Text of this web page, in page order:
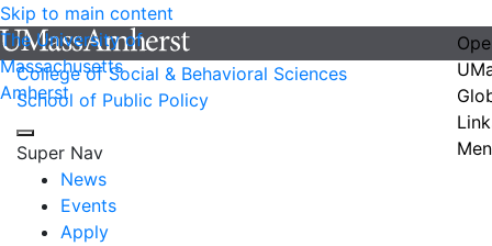
Skip to main content
The University of
Massachusetts
Amherst
College of Social & Behavioral Sciences
School of Public Policy
Super Nav
News
Events
Apply